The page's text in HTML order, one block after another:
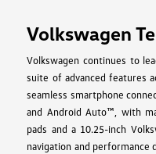
Volkswagen
Volkswagen continues to
suite of advanced features
seamless smartphone
and Android Auto™, with
pads and a 10.25-inch
navigation and performance